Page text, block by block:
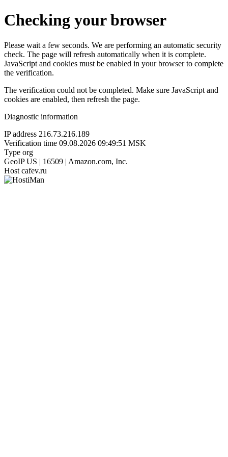
Checking your browser
Please wait a few seconds. We are performing an automatic security
check. The page will refresh automatically when it is complete.
JavaScript and cookies must be enabled in your browser to complete
the verification.
The verification could not be completed. Make sure JavaScript and
cookies are enabled, then refresh the page.
Diagnostic information
IP address 216.73.216.189
Verification time 09.08.2026 09:49:51 MSK
Type org
GeoIP US | 16509 | Amazon.com, Inc.
Host cafev.ru